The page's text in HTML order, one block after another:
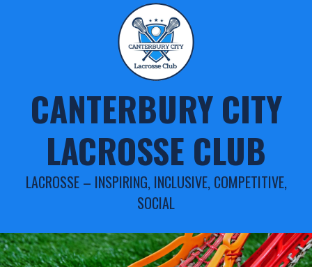
CANTERBURY CITY
LACROSSE CLUB
LACROSSE – INSPIRING, INCLUSIVE, COMPETITIVE,
SOCIAL